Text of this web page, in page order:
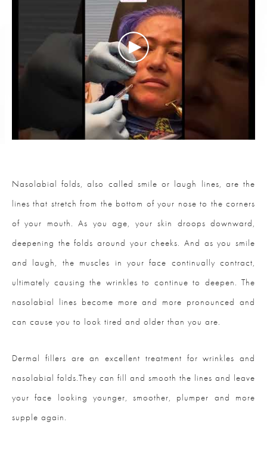
Nasolabial folds, also called smile or laugh lines, are the
lines that stretch from the bottom of your nose to the corners
of your mouth. As you age, your skin droops downward,
deepening the folds around your cheeks. And as you smile
and laugh, the muscles in your face continually contract,
ultimately causing the wrinkles to continue to deepen. The
nasolabial lines become more and more pronounced and
can cause you to look tired and older than you are.
Dermal fillers are an excellent treatment for wrinkles and
nasolabial folds.They can fill and smooth the lines and leave
your face looking younger, smoother, plumper and more
supple again.